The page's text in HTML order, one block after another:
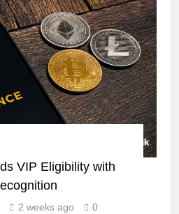
VIP Eligibility with
2 weeks ago
0